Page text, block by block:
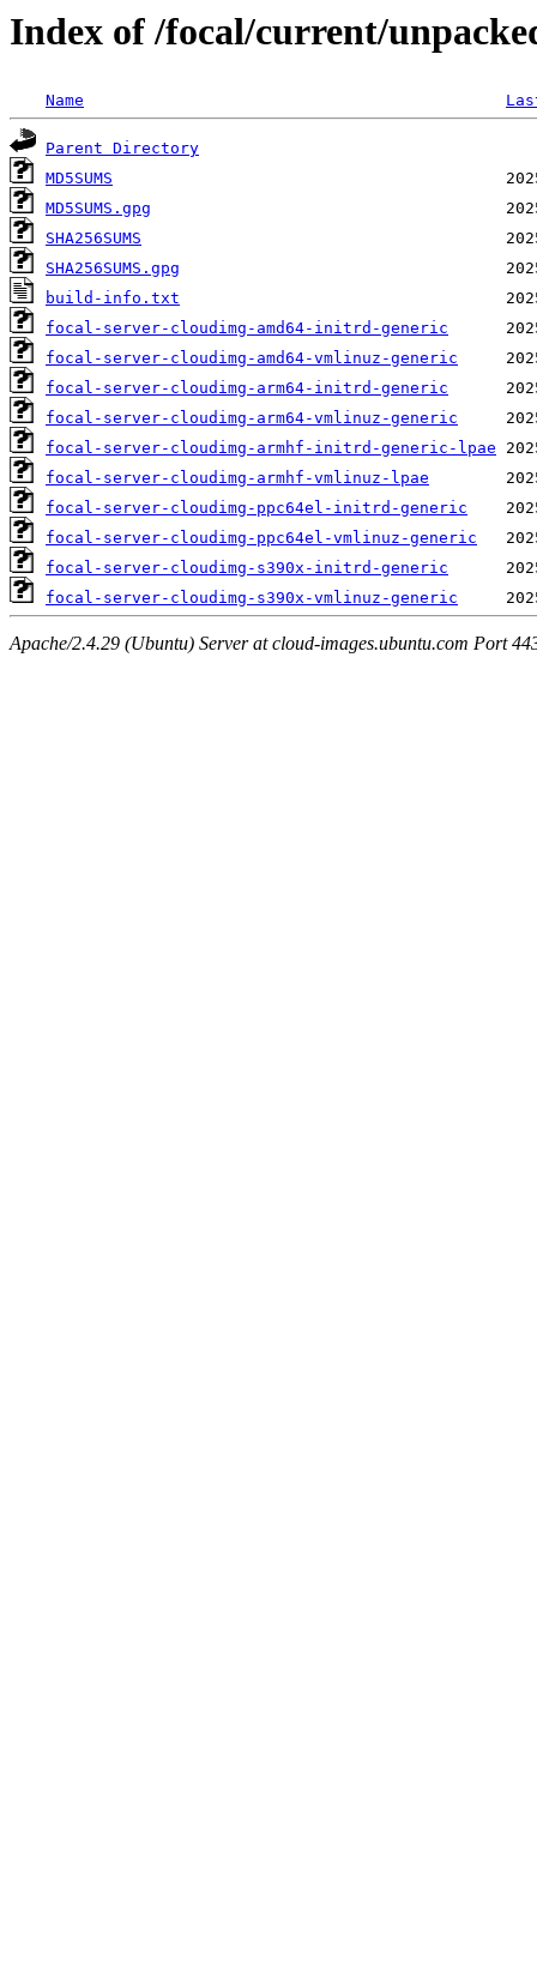
Index of /focal/current/
Name
Parent Directory
MD5SUMS
MD5SUMS.gpg
SHA256SUMS
SHA256SUMS.gpg
build-info.txt
focal-server-cloudimg-amd64-initrd-generic
focal-server-cloudimg-amd64-vmlinuz-generic
focal-server-cloudimg-arm64-initrd-generic
focal-server-cloudimg-arm64-vmlinuz-generic
focal-server-cloudimg-armhf-initrd-generic-lpae
focal-server-cloudimg-armhf-vmlinuz-lpae
focal-server-cloudimg-ppc64el-initrd-generic
focal-server-cloudimg-ppc64el-vmlinuz-generic
focal-server-cloudimg-s390x-initrd-generic
focal-server-cloudimg-s390x-vmlinuz-generic
Apache/2.4.29 (Ubuntu) Server at cloud-images.ubuntu.com Port